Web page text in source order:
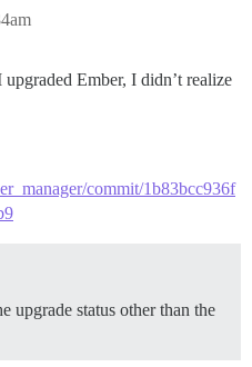
Ember, I didn’t realize
commit/1b83bcc936f
upgrade status other than the